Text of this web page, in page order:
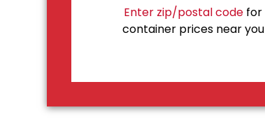
Enter zip/postal code for
container prices near you